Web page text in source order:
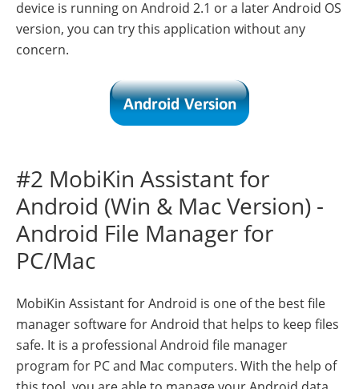
device is running on Android 2.1 or a later Android OS
version, you can try this application without any
concern.
#2 MobiKin Assistant for
Android (Win & Mac Version) -
Android File Manager for
PC/Mac
MobiKin Assistant for Android is one of the best file
manager software for Android that helps to keep files
safe. It is a professional Android file manager
program for PC and Mac computers. With the help of